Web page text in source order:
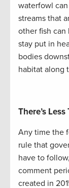
waterfowl
streams that
other fish can
stay put in
bodies
habitat along
There’s
Any time the
rule that
have to
comment
created in